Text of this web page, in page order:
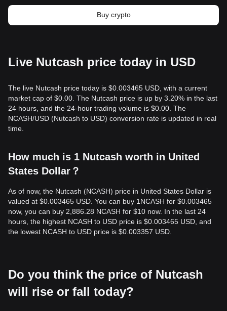
Buy crypto
Live Nutcash price today in USD
The live Nutcash price today is $0.003465 USD, with a current
market cap of $0.00. The Nutcash price is up by 3.20% in the last
24 hours, and the 24-hour trading volume is $0.00. The
NCASH/USD (Nutcash to USD) conversion rate is updated in real
time.
How much is 1 Nutcash worth in United
States Dollar？
As of now, the Nutcash (NCASH) price in United States Dollar is
valued at $0.003465 USD. You can buy 1NCASH for $0.003465
now, you can buy 2,886.28 NCASH for $10 now. In the last 24
hours, the highest NCASH to USD price is $0.003465 USD, and
the lowest NCASH to USD price is $0.003357 USD.
Do you think the price of Nutcash
will rise or fall today?